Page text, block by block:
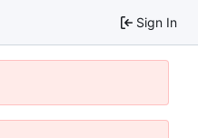
Sign In